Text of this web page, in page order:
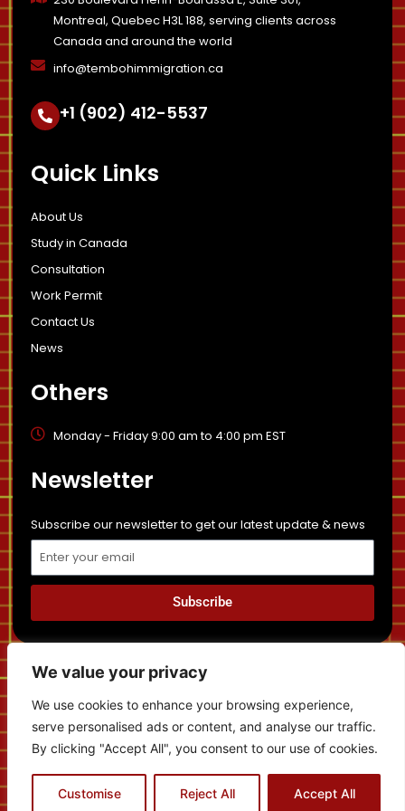
We value your privacy
We use cookies to enhance your browsing experience,
serve personalised ads or content, and analyse our traffic.
By clicking "Accept All", you consent to our use of cookies.
Customise Reject All Accept All
Montreal, Quebec H3L 188, serving clients across
Canada and around the world
info@tembohimmigration.ca
+1 (902) 412-5537
Quick Links
About Us
Study in Canada
Consultation
Work Permit
Contact Us
News
Others
Monday - Friday 9:00 am to 4:00 pm EST
Newsletter
Subscribe our newsletter to get our latest update & news
Subscribe
Privacy PolicySitemap
Copyright © 2022 | Temboh Immigration - All Rights
Reserved
Contact us